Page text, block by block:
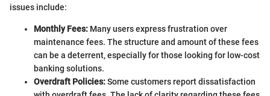
issues include:
Monthly Fees: Many users express frustration over
maintenance fees. The structure and amount of these fees
can be a deterrent, especially for those looking for low-cost
banking solutions.
Overdraft Policies:Some customers report dissatisfaction